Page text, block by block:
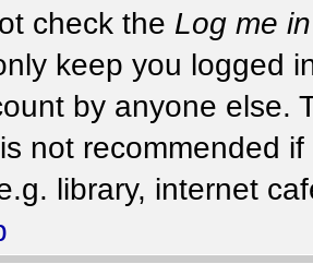
check the Log me
keep you logged
by anyone else.
not recommended
library, internet